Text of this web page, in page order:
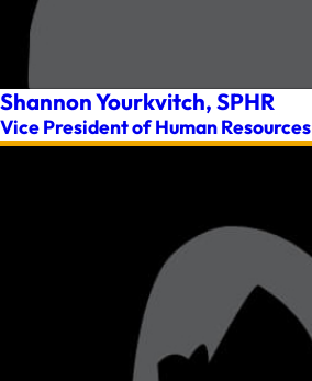
Shannon Yourkvitch, SPHR
Vice President of Human Resources